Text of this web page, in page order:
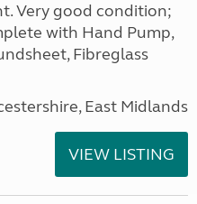
Very good condition;
with Hand Pump,
Fibreglass
East Midlands
VIEW LISTING